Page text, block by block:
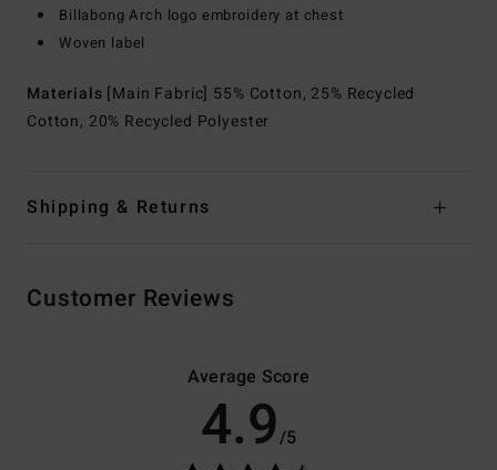
Billabong Arch logo embroidery at chest
Woven label
Materials [Main Fabric] 55% Cotton, 25% Recycled
Cotton, 20% Recycled Polyester
Shipping & Returns
Customer Reviews
Average Score
4.9/5